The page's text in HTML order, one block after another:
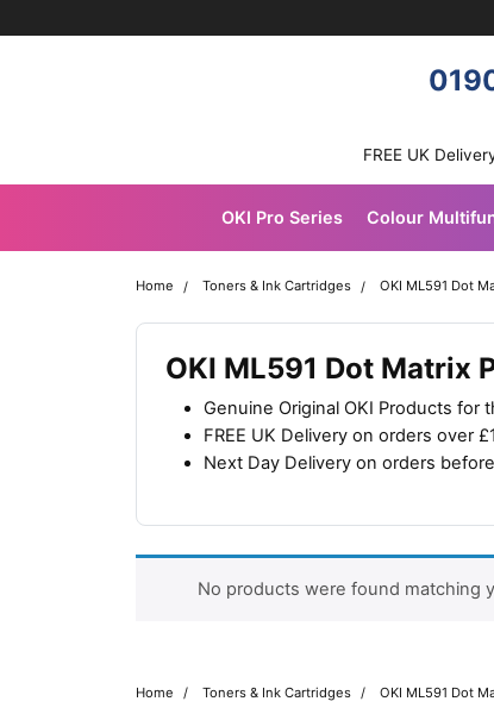
FREE UK
OKI Pro Series Colour
Home Toners & Ink Cartridges OKI ML591 Dot
OKI ML591 Dot Matrix
Genuine Original OKI Products for
FREE UK Delivery on orders over
Next Day Delivery on orders
No products were found matching
Home Toners & Ink Cartridges OKI ML591 Dot